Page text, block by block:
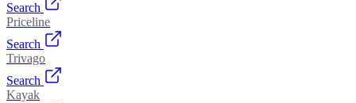
Search
Priceline
Search
Trivago
Search
Kayak